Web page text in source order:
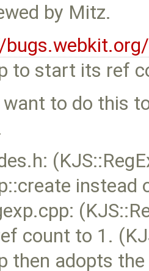
by Mitz.
to start its ref
want to do this
instead
count to 1.
then adopts